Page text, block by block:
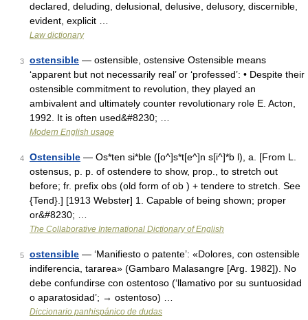
declared, deluding, delusional, delusive, delusory, discernible,
evident, explicit …
Law dictionary
3 ostensible — ostensible, ostensive Ostensible means
‘apparent but not necessarily real’ or ‘professed’: • Despite their
ostensible commitment to revolution, they played an
ambivalent and ultimately counter revolutionary role E. Acton,
1992. It is often used&#8230; …
Modern English usage
4 Ostensible — Os*ten si*ble ([o^]s*t[e^]n s[i^]*b l), a. [From L.
ostensus, p. p. of ostendere to show, prop., to stretch out
before; fr. prefix obs (old form of ob ) + tendere to stretch. See
{Tend}.] [1913 Webster] 1. Capable of being shown; proper
or&#8230; …
The Collaborative International Dictionary of English
5 ostensible — ‘Manifiesto o patente’: «Dolores, con ostensible
indiferencia, tararea» (Gambaro Malasangre [Arg. 1982]). No
debe confundirse con ostentoso (‘llamativo por su suntuosidad
o aparatosidad’; → ostentoso) …
Diccionario panhispánico de dudas